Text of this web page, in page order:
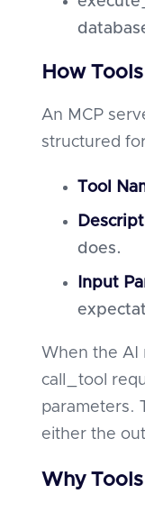
How
An MCP
structured
Tool
does.
Input
When the AI
call_tool
parameters.
either the
Why